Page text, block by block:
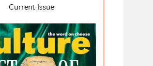
Current Issue